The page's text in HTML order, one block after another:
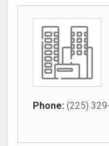
Phone: (225)